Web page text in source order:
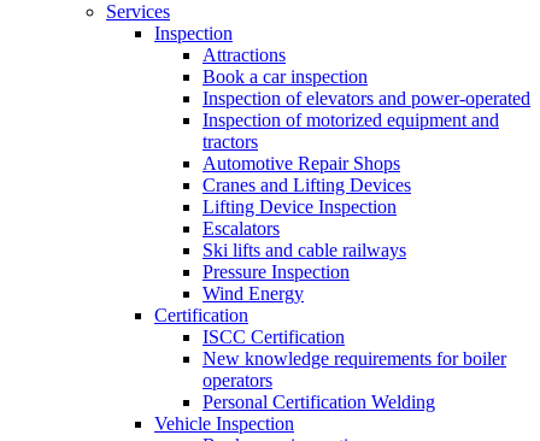
Services
Inspection
Attractions
Book a car inspection
Inspection of elevators and power-operated
Inspection of motorized equipment and
tractors
Automotive Repair Shops
Cranes and Lifting Devices
Lifting Device Inspection
Escalators
Ski lifts and cable railways
Pressure Inspection
Wind Energy
Certification
ISCC Certification
New knowledge requirements for boiler
operators
Personal Certification Welding
Vehicle Inspection